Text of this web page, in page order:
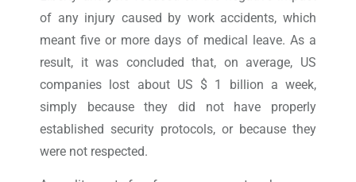
of any injury caused by work accidents, which
meant five or more days of medical leave. As a
result, it was concluded that, on average, US
companies lost about US $ 1 billion a week,
simply because they did not have properly
established security protocols, or because they
were not respected.